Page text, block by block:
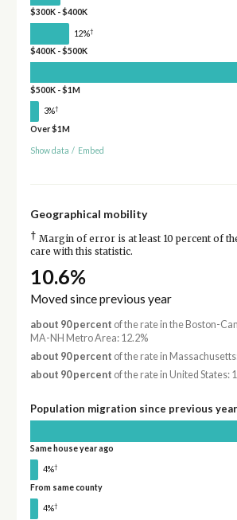
$300K - $400K
12%†
$400K - $500K
$500K - $1M
3%†
Over $1M
Show data / Embed
Geographical mobility
† Margin of error is at least 10 percent of
care with this statistic.
10.6%
Moved since previous year
about 90 percent of the rate in the Boston-
MA-NH Metro Area: 12.2%
about 90 percent of the rate in
about 90 percent of the rate in United States:
Population migration since previous year
Same house year ago
4%†
From same county
4%†